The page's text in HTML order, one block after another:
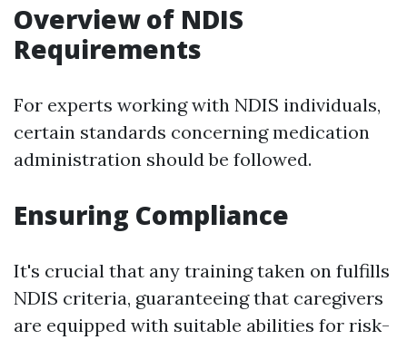
Overview of NDIS
Requirements
For experts working with NDIS individuals,
certain standards concerning medication
administration should be followed.
Ensuring Compliance
It's crucial that any training taken on fulfills
NDIS criteria, guaranteeing that caregivers
are equipped with suitable abilities for risk-